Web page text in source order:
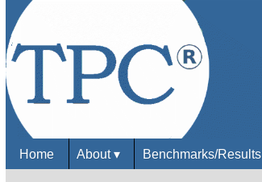
Home About▾ Benchmarks/Results